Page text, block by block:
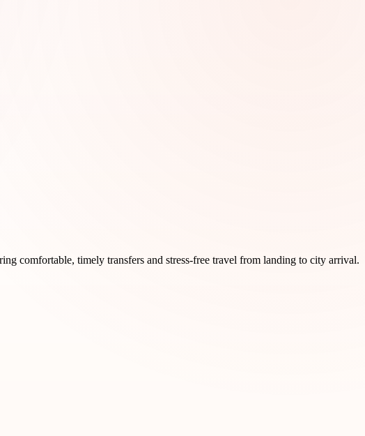
comfortable, timely transfers and stress-free travel from landing to city arrival.